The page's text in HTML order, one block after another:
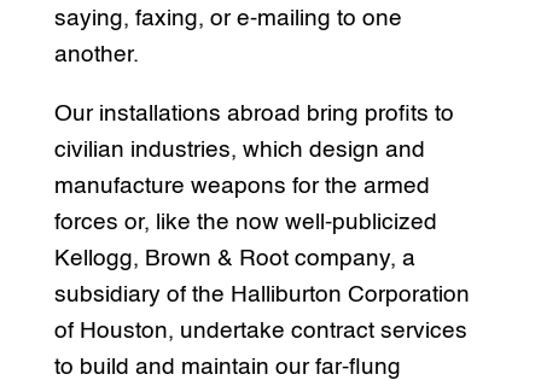
saying, faxing, or e-mailing to one
another.
Our installations abroad bring profits to
civilian industries, which design and
manufacture weapons for the armed
forces or, like the now well-publicized
Kellogg, Brown & Root company, a
subsidiary of the Halliburton Corporation
of Houston, undertake contract services
to build and maintain our far-flung